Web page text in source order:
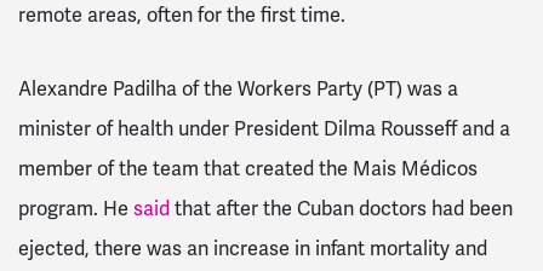
remote areas, often for the first time.
Alexandre Padilha of the Workers Party (PT) was a
minister of health under President Dilma Rousseff and a
member of the team that created the Mais Médicos
program. He saidthat after the Cuban doctors had been
ejected, there was an increase in infant mortality and